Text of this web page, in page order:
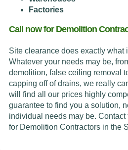
Factories
Call now for Demolition
Site clearance does exactly what
Whatever your needs may be,
demolition, false ceiling removal
capping off of drains, we really
will find all our prices highly
guarantee to find you a solution,
individual needs may be.
for Demolition Contractors in the